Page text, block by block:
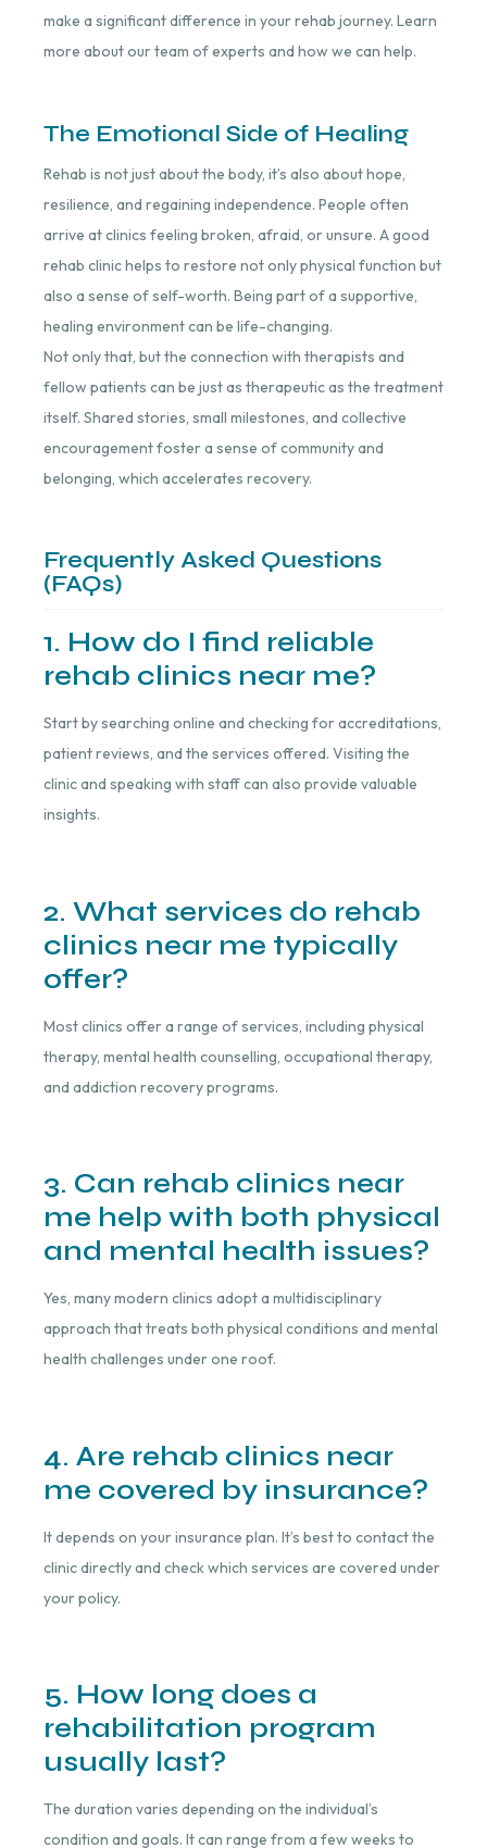
make a significant difference in your rehab journey. Learn
more about our team of experts and how we can help.
The Emotional Side of Healing
Rehab is not just about the body, it’s also about hope,
resilience, and regaining independence. People often
arrive at clinics feeling broken, afraid, or unsure. A good
rehab clinic helps to restore not only physical function but
also a sense of self-worth. Being part of a supportive,
healing environment can be life-changing.
Not only that, but the connection with therapists and
fellow patients can be just as therapeutic as the treatment
itself. Shared stories, small milestones, and collective
encouragement foster a sense of community and
belonging, which accelerates recovery.
Frequently Asked Questions
(FAQs)
1. How do I find reliable
rehab clinics near me?
Start by searching online and checking for accreditations,
patient reviews, and the services offered. Visiting the
clinic and speaking with staff can also provide valuable
insights.
2. What services do rehab
clinics near me typically
offer?
Most clinics offer a range of services, including physical
therapy, mental health counselling, occupational therapy,
and addiction recovery programs.
3. Can rehab clinics near
me help with both physical
and mental health issues?
Yes, many modern clinics adopt a multidisciplinary
approach that treats both physical conditions and mental
health challenges under one roof.
4. Are rehab clinics near
me covered by insurance?
It depends on your insurance plan. It’s best to contact the
clinic directly and check which services are covered under
your policy.
5. How long does a
rehabilitation program
usually last?
The duration varies depending on the individual’s
condition and goals. It can range from a few weeks to